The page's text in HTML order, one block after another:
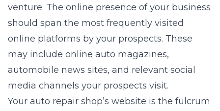
venture. The online presence of your business
should span the most frequently visited
online platforms by your prospects. These
may include online auto magazines,
automobile news sites, and relevant social
media channels your prospects visit.
Your auto repair shop’s website is the fulcrum